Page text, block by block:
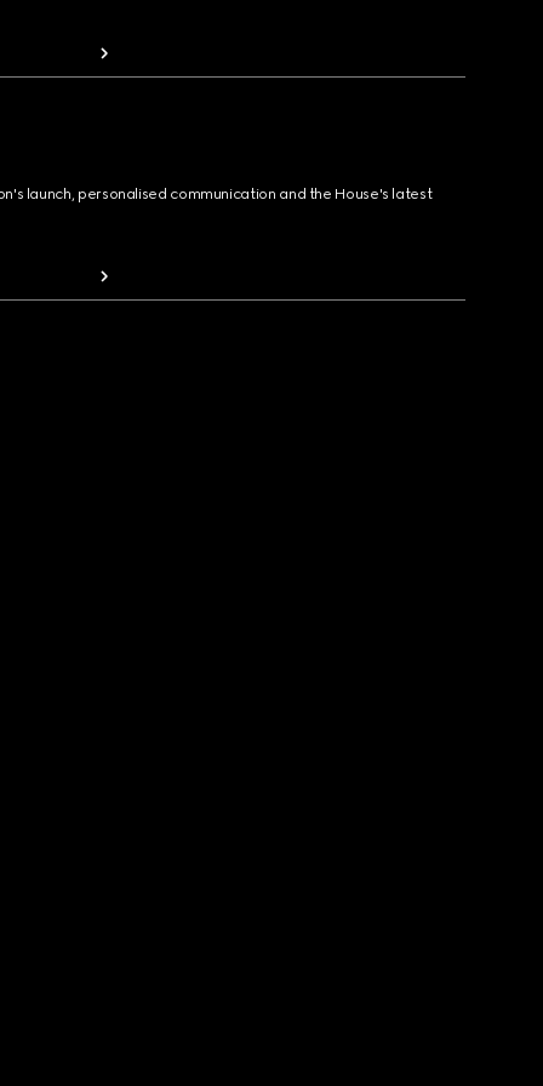
launch, personalised communication and the House's latest